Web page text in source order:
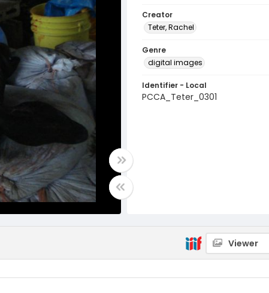
Creator
Teter, Rachel
Genre
digital images
Identifier - Local
PCCA_Teter_0301
Viewer